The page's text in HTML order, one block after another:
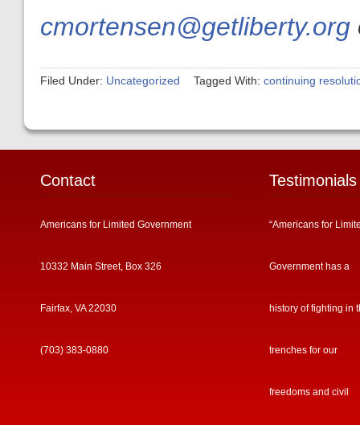
cmortensen@getliberty.org
Filed Under: Uncategorized Tagged With: continuing
Contact
Americans for Limited Government
10332 Main Street, Box 326
Fairfax, VA 22030
(703) 383-0880
Testimonials
“Americans for
Government has a
history of fighting in
trenches for our
freedoms and civil